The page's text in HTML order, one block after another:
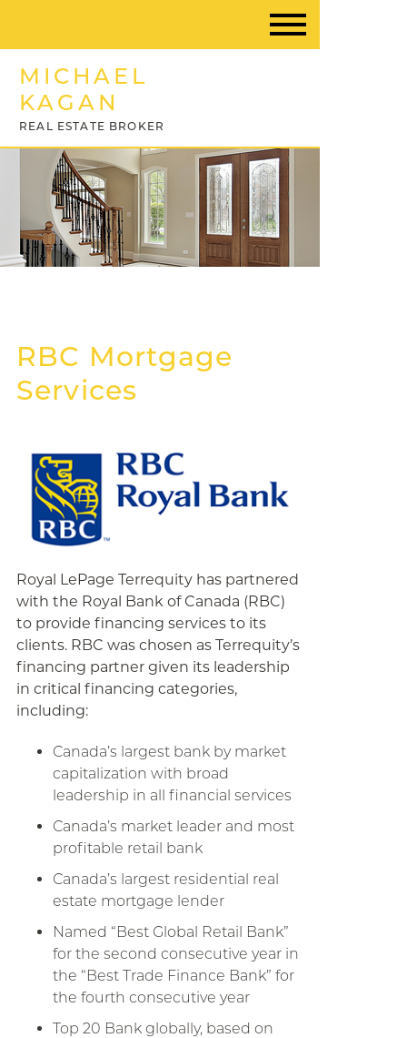
MICHAEL
KAGAN
REAL ESTATE BROKER
RBC Mortgage
Services
Royal LePage Terrequity has partnered
with the Royal Bank of Canada (RBC)
to provide financing services to its
clients. RBC was chosen as Terrequity’s
financing partner given its leadership
in critical financing categories,
including:
Canada’s largest bank by market
capitalization with broad
leadership in all financial services
Canada’s market leader and most
profitable retail bank
Canada’s largest residential real
estate mortgage lender
Named “Best Global Retail Bank”
for the second consecutive year in
the “Best Trade Finance Bank” for
the fourth consecutive year
Top 20 Bank globally, based on